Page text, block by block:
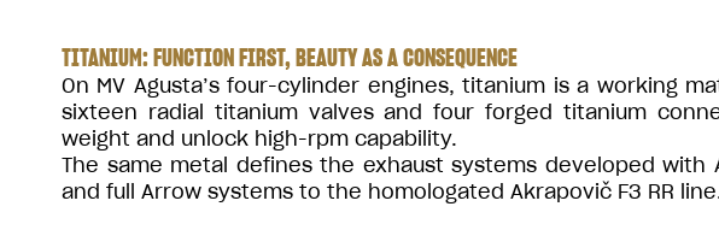
TITANIUM: FUNCTION FIRST, BEAUTY AS A CONSEQUENCE
On MV Agusta’s four-cylinder engines, titanium is a working
sixteen radial titanium valves and four forged titanium
weight and unlock high-rpm capability.
The same metal defines the exhaust systems developed with
and full Arrow systems to the homologated Akrapovič F3 RR